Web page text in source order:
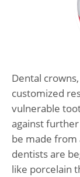
Dental
customized
vulnerable
against
be made
dentists are
like porcelain